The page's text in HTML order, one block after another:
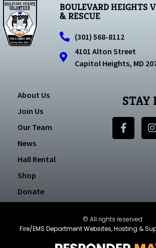
BOULEVARD HEIGHTS
& RESCUE
(301) 568-8112
4101 Alton Street
Capitol Heights, MD
About Us
Join Us
Our Team
News
Hall Rental
Shop
Donate
STAY
© All rights reserved
Fire/EMS Department Websites, Hosting &